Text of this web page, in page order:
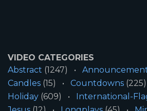
VIDEO CATEGORIES
Abstract (1247)
Candles (15) Countdowns (225)
Holiday (609) International-